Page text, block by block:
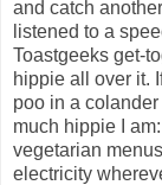
and catch
listened to a
Toastgeeks get-
hippie all over it.
poo in a
much hippie I
vegetarian
electricity